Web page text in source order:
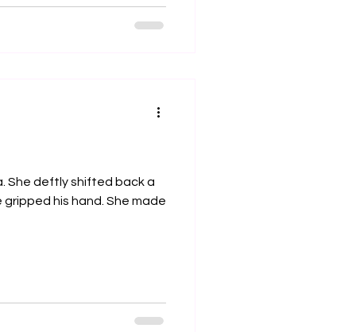
She deftly shifted back a
his hand. She made